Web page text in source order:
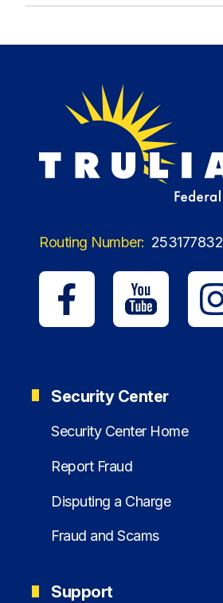
Routing Number: 253177832
Security Center
Security Center Home
Report Fraud
Disputing a Charge
Fraud and Scams
Support